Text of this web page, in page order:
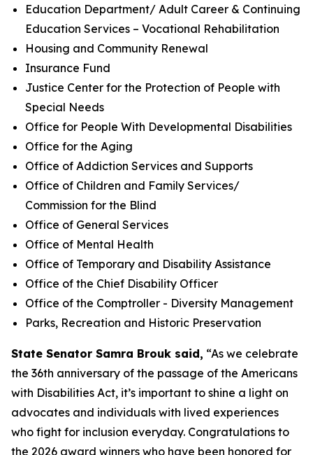
Education Department/ Adult Career & Continuing
Education Services – Vocational Rehabilitation
Housing and Community Renewal
Insurance Fund
Justice Center for the Protection of People with
Special Needs
Office for People With Developmental Disabilities
Office for the Aging
Office of Addiction Services and Supports
Office of Children and Family Services/
Commission for the Blind
Office of General Services
Office of Mental Health
Office of Temporary and Disability Assistance
Office of the Chief Disability Officer
Office of the Comptroller - Diversity Management
Parks, Recreation and Historic Preservation
State Senator Samra Brouk said, “As we celebrate
the 36th anniversary of the passage of the Americans
with Disabilities Act, it’s important to shine a light on
advocates and individuals with lived experiences
who fight for inclusion everyday. Congratulations to
the 2026 award winners who have been honored for